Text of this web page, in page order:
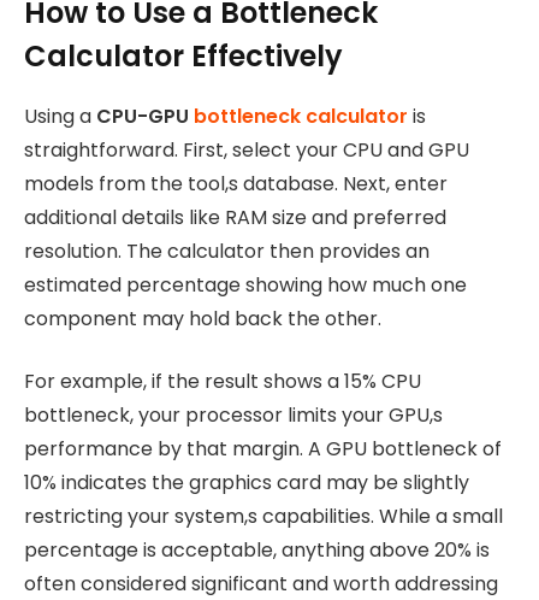
How to Use a Bottleneck
Calculator Effectively
Using a CPU-GPU bottleneck calculator is
straightforward. First, select your CPU and GPU
models from the tool,s database. Next, enter
additional details like RAM size and preferred
resolution. The calculator then provides an
estimated percentage showing how much one
component may hold back the other.
For example, if the result shows a 15% CPU
bottleneck, your processor limits your GPU,s
performance by that margin. A GPU bottleneck of
10% indicates the graphics card may be slightly
restricting your system,s capabilities. While a small
percentage is acceptable, anything above 20% is
often considered significant and worth addressing